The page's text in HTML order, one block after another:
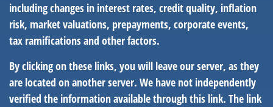
including changes in interest rates, credit quality, inflation
risk, market valuations, prepayments, corporate events,
tax ramifications and other factors.
By clicking on these links, you will leave our server, as they
are located on another server. We have not independently
verified the information available through this link. The link